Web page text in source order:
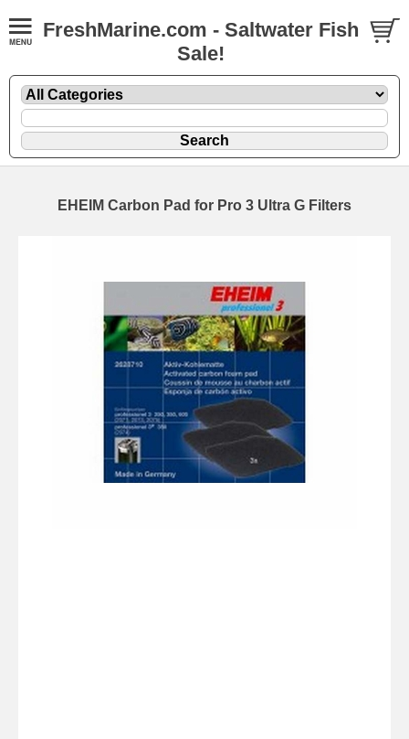
FreshMarine.com - Saltwater Fish
Sale!
EHEIM Carbon Pad for Pro 3 Ultra G Filters